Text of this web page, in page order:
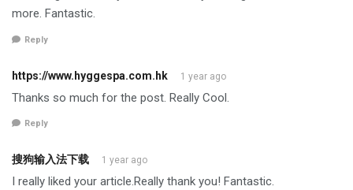
more. Fantastic.
Reply
https://www.hyggespa.com.hk 1 year ago
Thanks so much for the post. Really Cool.
Reply
搜狗输入法下载 1 year ago
I really liked your article.Really thank you! Fantastic.